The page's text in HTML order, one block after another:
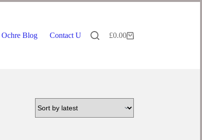
Ochre Blog Contact Us £0.00